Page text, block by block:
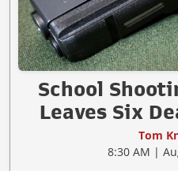
School
Leaves Six
Tom
8:30 AM |